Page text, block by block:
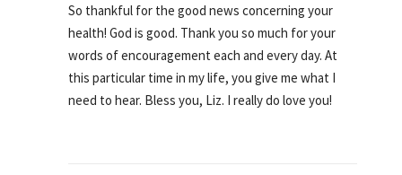
So thankful for the good news concerning your
health! God is good. Thank you so much for your
words of encouragement each and every day. At
this particular time in my life, you give me what I
need to hear. Bless you, Liz. I really do love you!